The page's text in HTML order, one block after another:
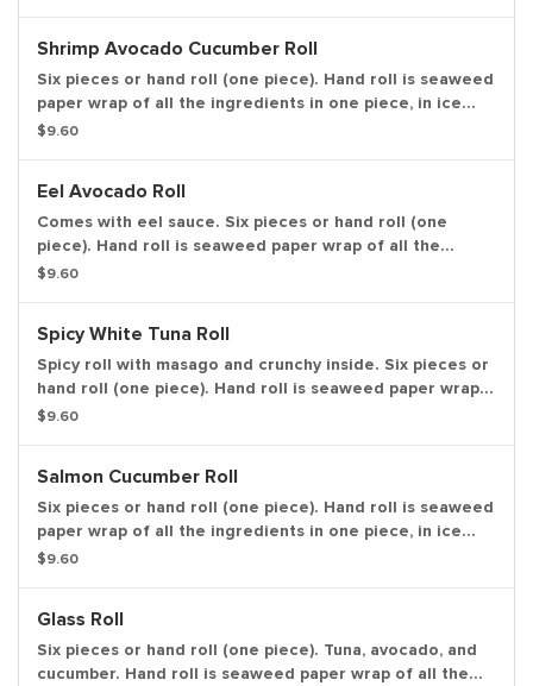
Shrimp Avocado Cucumber Roll
Six pieces or hand roll (one piece). Hand roll is seaweed
paper wrap of all the ingredients in one piece, in ice
cream cone like shape.
$9.60
Eel Avocado Roll
Comes with eel sauce. Six pieces or hand roll (one
piece). Hand roll is seaweed paper wrap of all the
ingredients in one piece, in ice cream cone like shape.
$9.60
Spicy White Tuna Roll
Spicy roll with masago and crunchy inside. Six pieces or
hand roll (one piece). Hand roll is seaweed paper wrap
of all the ingredients in one piece, in ice cream cone
$9.60
Salmon Cucumber Roll
Six pieces or hand roll (one piece). Hand roll is seaweed
paper wrap of all the ingredients in one piece, in ice
cream cone like shape.
$9.60
Glass Roll
Six pieces or hand roll (one piece). Tuna, avocado, and
cucumber. Hand roll is seaweed paper wrap of all the